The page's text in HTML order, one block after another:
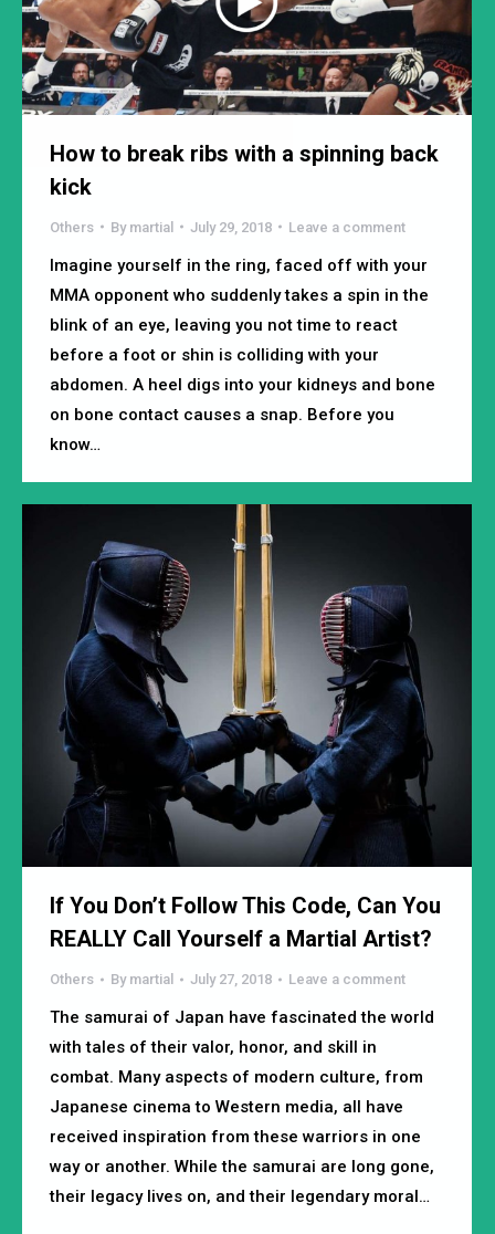
How to break ribs with a spinning back
kick
Others By martial July 29, 2018 Leave a comment
Imagine yourself in the ring, faced off with your
MMA opponent who suddenly takes a spin in the
blink of an eye, leaving you not time to react
before a foot or shin is colliding with your
abdomen. A heel digs into your kidneys and bone
on bone contact causes a snap. Before you
know…
If You Don’t Follow This Code, Can You
REALLY Call Yourself a Martial Artist?
Others By martial July 27, 2018 Leave a comment
The samurai of Japan have fascinated the world
with tales of their valor, honor, and skill in
combat. Many aspects of modern culture, from
Japanese cinema to Western media, all have
received inspiration from these warriors in one
way or another. While the samurai are long gone,
their legacy lives on, and their legendary moral…